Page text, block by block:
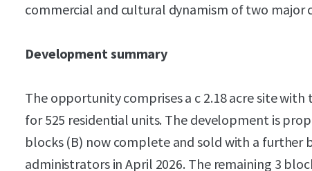
commercial and cultural dynamism of two major
Development summary
The opportunity comprises a c 2.18 acre site
for 525 residential units. The development is
blocks (B) now complete and sold with a further
administrators in April 2026. The remaining 3